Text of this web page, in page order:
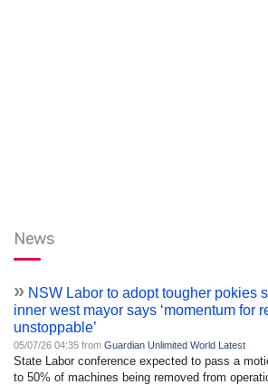
News
» NSW Labor to adopt tougher pokies
inner west mayor says ‘momentum for
unstoppable’
05/07/26 04:35 from Guardian Unlimited World Latest
State Labor conference expected to pass a
to 50% of machines being removed from